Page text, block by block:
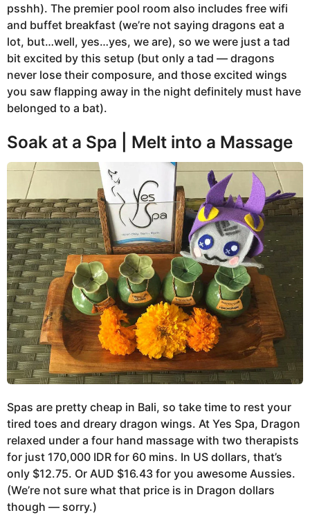
psshh). The premier pool room also includes free wifi
and buffet breakfast (we’re not saying dragons eat a
lot, but…well, yes…yes, we are), so we were just a tad
bit excited by this setup (but only a tad — dragons
never lose their composure, and those excited wings
you saw flapping away in the night definitely must have
belonged to a bat).
Soak at a Spa | Melt into a Massage
Spas are pretty cheap in Bali, so take time to rest your
tired toes and dreary dragon wings. At Yes Spa, Dragon
relaxed under a four hand massage with two therapists
for just 170,000 IDR for 60 mins. In US dollars, that’s
only $12.75. Or AUD $16.43 for you awesome Aussies.
(We’re not sure what that price is in Dragon dollars
though — sorry.)